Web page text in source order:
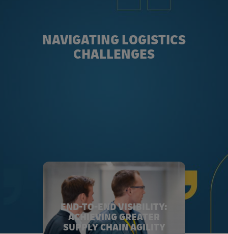
NAVIGATING LOGISTICS
CHALLENGES
END-TO-END VISIBILITY:
ACHIEVING GREATER
SUPPLY CHAIN AGILITY